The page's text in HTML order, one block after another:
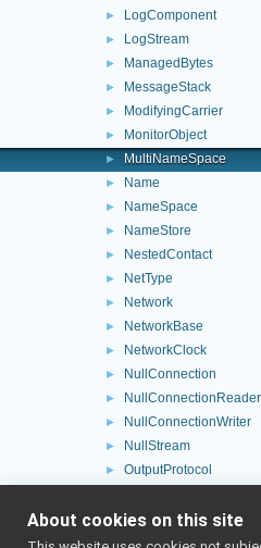
► LogComponent
► LogStream
► ManagedBytes
► MessageStack
► ModifyingCarrier
► MonitorObject
► MultiNameSpace
► Name
► NameSpace
► NameStore
► NestedContact
► NetType
► Network
► NetworkBase
► NetworkClock
► NullConnection
► NullConnectionReader
► NullConnectionWriter
► NullStream
► OutputProtocol
► PeerRecord
► PeriodicThread
About cookies on this site